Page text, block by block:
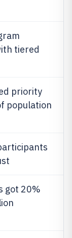
tiered
priority
population
got 20%